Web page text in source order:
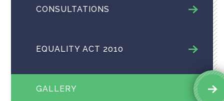
CONSULTATIONS
EQUALITY ACT 2010
GALLERY